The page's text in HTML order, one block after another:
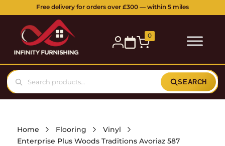
Free delivery for orders over £300 — within 5 miles
0
SEARCH
Home Flooring
Vinyl
Enterprise Plus Woods Traditions Avoriaz 587